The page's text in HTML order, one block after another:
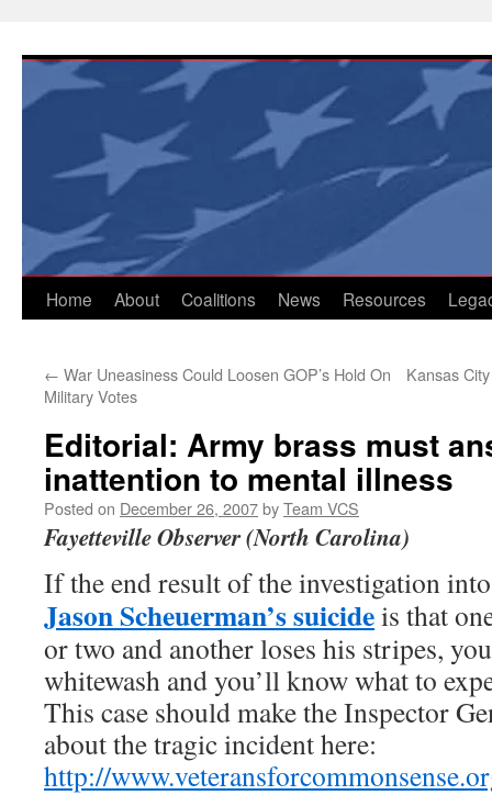
content
Home About Coalitions News Resources
← War Uneasiness Could Loosen GOP’s Hold On
Military Votes
Kansas
Editorial: Army brass must
inattention to mental illness
Posted on December 26, 2007byTeam VCS
Fayetteville Observer (North Carolina)
If the end result of the investigation
Jason Scheuerman’s suicideis that
or two and another loses his stripes,
whitewash and you’ll know what to
This case should make the Inspector
about the tragic incident here:
http://